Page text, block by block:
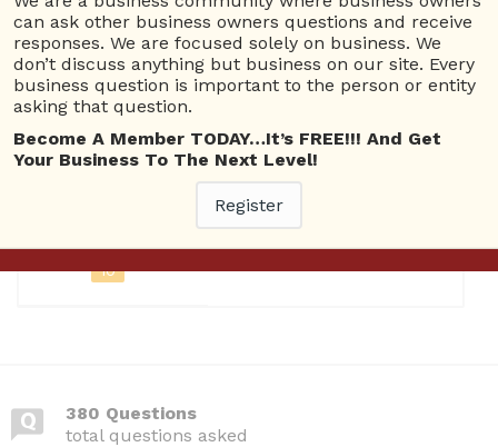
10 Rep.
View Details
Questions
10
380 Questions
total questions asked
can ask other business owners questions and receive
responses. We are focused solely on business. We
don’t discuss anything but business on our site. Every
business question is important to the person or entity
asking that question.
Become A Member TODAY…It’s FREE!!! And Get
Your Business To The Next Level!
Register